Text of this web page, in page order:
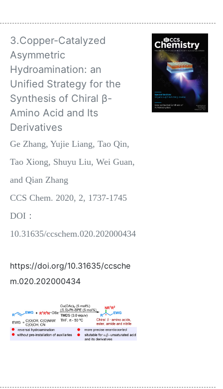
3.Copper-Catalyzed
Asymmetric
Hydroamination: an
Unified Strategy for the
Synthesis of Chiral β-
Amino Acid and Its
Derivatives
Ge Zhang, Yujie Liang, Tao Qin,
Tao Xiong, Shuyu Liu, Wei Guan,
and Qian Zhang
CCS Chem. 2020, 2, 1737-1745
DOI：
10.31635/ccschem.020.202000434
https://doi.org/10.31635/ccsche
m.020.202000434